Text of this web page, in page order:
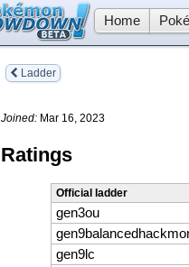
Home
Ladder
Joined: Mar 16, 2023
Ratings
Official ladder
gen3ou
gen9lc